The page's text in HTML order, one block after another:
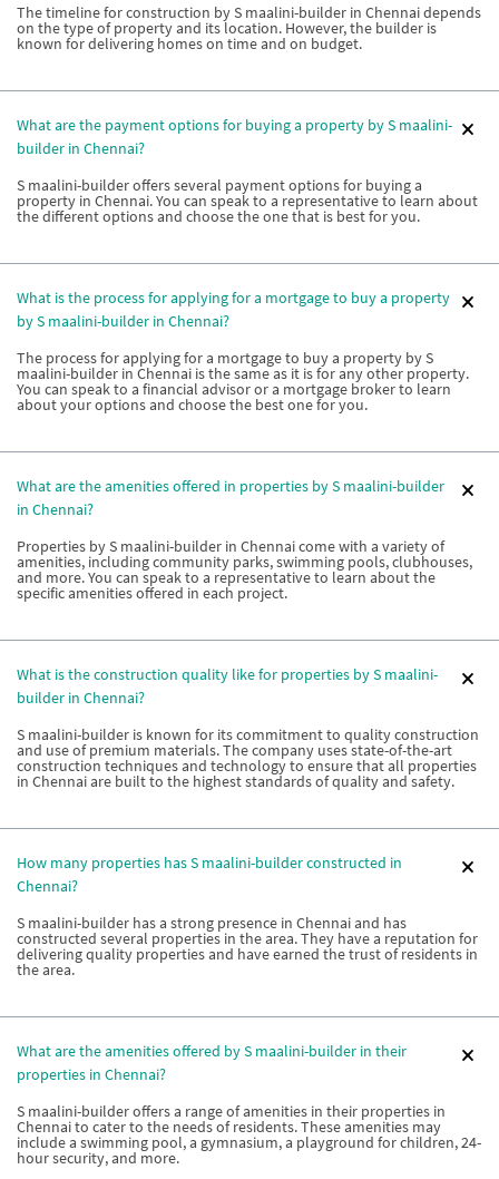
The timeline for construction by S maalini-builder in Chennai depends
on the type of property and its location. However, the builder is
known for delivering homes on time and on budget.
What are the payment options for buying a property by S maalini-
builder in Chennai?
S maalini-builder offers several payment options for buying a
property in Chennai. You can speak to a representative to learn about
the different options and choose the one that is best for you.
What is the process for applying for a mortgage to buy a property
by S maalini-builder in Chennai?
The process for applying for a mortgage to buy a property by S
maalini-builder in Chennai is the same as it is for any other property.
You can speak to a financial advisor or a mortgage broker to learn
about your options and choose the best one for you.
What are the amenities offered in properties by S maalini-builder
in Chennai?
Properties by S maalini-builder in Chennai come with a variety of
amenities, including community parks, swimming pools, clubhouses,
and more. You can speak to a representative to learn about the
specific amenities offered in each project.
What is the construction quality like for properties by S maalini-
builder in Chennai?
S maalini-builder is known for its commitment to quality construction
and use of premium materials. The company uses state-of-the-art
construction techniques and technology to ensure that all properties
in Chennai are built to the highest standards of quality and safety.
How many properties has S maalini-builder constructed in
Chennai?
S maalini-builder has a strong presence in Chennai and has
constructed several properties in the area. They have a reputation for
delivering quality properties and have earned the trust of residents in
the area.
What are the amenities offered by S maalini-builder in their
properties in Chennai?
S maalini-builder offers a range of amenities in their properties in
Chennai to cater to the needs of residents. These amenities may
include a swimming pool, a gymnasium, a playground for children, 24-
hour security, and more.